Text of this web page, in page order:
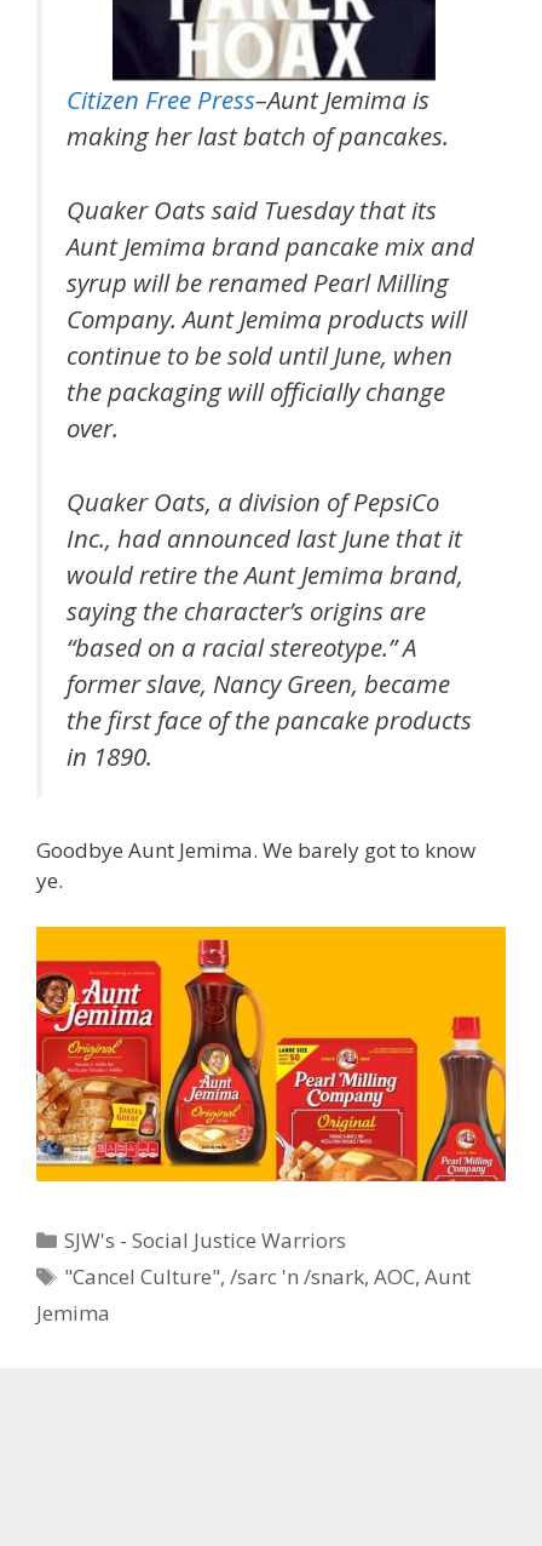
Citizen Free Press–Aunt Jemima is
making her last batch of pancakes.
Quaker Oats said Tuesday that its
Aunt Jemima brand pancake mix and
syrup will be renamed Pearl Milling
Company. Aunt Jemima products will
continue to be sold until June, when
the packaging will officially change
over.
Quaker Oats, a division of PepsiCo
Inc., had announced last June that it
would retire the Aunt Jemima brand,
saying the character’s origins are
“based on a racial stereotype.” A
former slave, Nancy Green, became
the first face of the pancake products
in 1890.
Goodbye Aunt Jemima. We barely got to know
ye.
Categories
SJW's - Social Justice Warriors
Tags
"Cancel Culture",/sarc 'n /snark,AOC,Aunt
Jemima